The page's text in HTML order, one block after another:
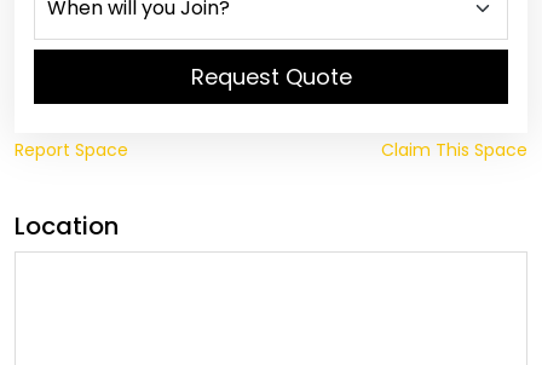
Request Quote
Report Space Claim This Space
Location